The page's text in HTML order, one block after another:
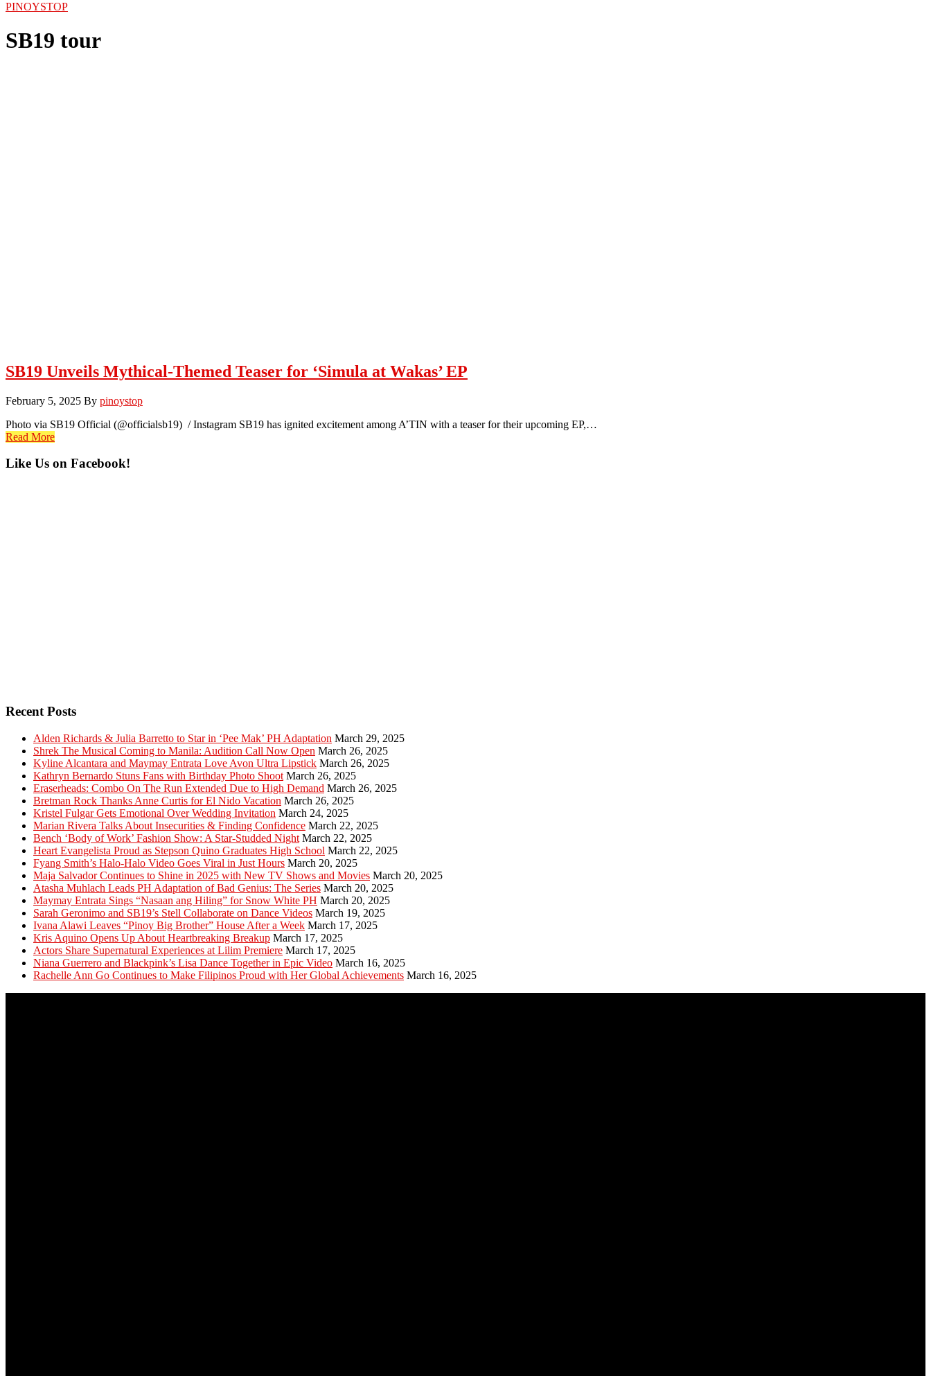
PINOYSTOP
SB19 tour
SB19 Unveils Mythical-Themed Teaser for ‘Simula at Wakas’ EP
February 5, 2025 By pinoystop
Photo via SB19 Official (@officialsb19) / Instagram SB19 has ignited excitement among A’TIN with a teaser for their upcoming EP,…
Read More
Primary
Like Us on Facebook!
Recent Posts
Alden Richards & Julia Barretto to Star in ‘Pee Mak’ PH Adaptation March 29, 2025
Shrek The Musical Coming to Manila: Audition Call Now Open March 26, 2025
Kyline Alcantara and Maymay Entrata Love Avon Ultra Lipstick March 26, 2025
Kathryn Bernardo Stuns Fans with Birthday Photo Shoot March 26, 2025
Eraserheads: Combo On The Run Extended Due to High Demand March 26, 2025
Bretman Rock Thanks Anne Curtis for El Nido Vacation March 26, 2025
Kristel Fulgar Gets Emotional Over Wedding Invitation March 24, 2025
Marian Rivera Talks About Insecurities & Finding Confidence March 22, 2025
Bench ‘Body of Work’ Fashion Show: A Star-Studded Night March 22, 2025
Heart Evangelista Proud as Stepson Quino Graduates High School March 22, 2025
Fyang Smith’s Halo-Halo Video Goes Viral in Just Hours March 20, 2025
Maja Salvador Continues to Shine in 2025 with New TV Shows and Movies March 20, 2025
Atasha Muhlach Leads PH Adaptation of Bad Genius: The Series March 20, 2025
Maymay Entrata Sings “Nasaan ang Hiling” for Snow White PH March 20, 2025
Sarah Geronimo and SB19’s Stell Collaborate on Dance Videos March 19, 2025
Ivana Alawi Leaves “Pinoy Big Brother” House After a Week March 17, 2025
Kris Aquino Opens Up About Heartbreaking Breakup March 17, 2025
Actors Share Supernatural Experiences at Lilim Premiere March 17, 2025
Niana Guerrero and Blackpink’s Lisa Dance Together in Epic Video March 16, 2025
Rachelle Ann Go Continues to Make Filipinos Proud with Her Global Achievements March 16, 2025